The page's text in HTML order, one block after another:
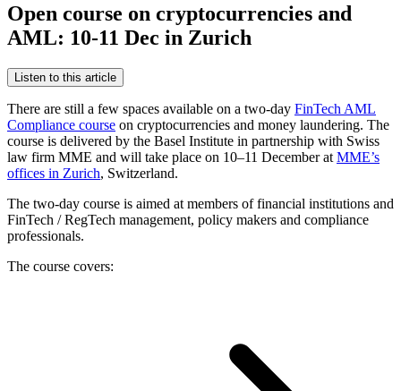
Open course on cryptocurrencies and
AML: 10-11 Dec in Zurich
Listen to this article
There are still a few spaces available on a two-day FinTech AML
Compliance course on cryptocurrencies and money laundering. The
course is delivered by the Basel Institute in partnership with Swiss
law firm MME and will take place on 10–11 December at MME’s
offices in Zurich, Switzerland.
The two-day course is aimed at members of financial institutions and
FinTech / RegTech management, policy makers and compliance
professionals.
The course covers: